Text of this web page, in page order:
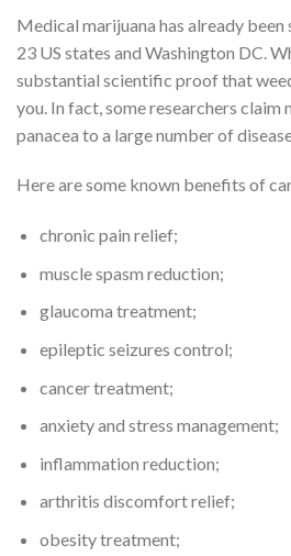
Medical marijuana has already
23 US states and Washington DC.
substantial scientific proof that
you. In fact, some researchers claim
panacea to a large number of
Here are some known benefits of
chronic pain relief;
muscle spasm reduction;
glaucoma treatment;
epileptic seizures control;
cancer treatment;
anxiety and stress management;
inflammation reduction;
arthritis discomfort relief;
obesity treatment;